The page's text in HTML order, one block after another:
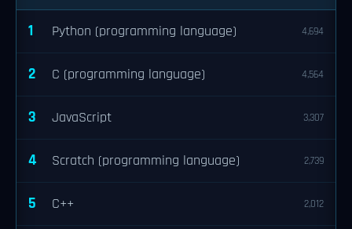
1 Python (programming language) 4,694
2 C (programming language) 4,564
3 JavaScript 3,307
4 Scratch (programming language) 2,739
5 C++ 2,012